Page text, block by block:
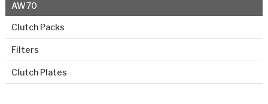
AW70
Clutch Packs
Filters
Clutch Plates